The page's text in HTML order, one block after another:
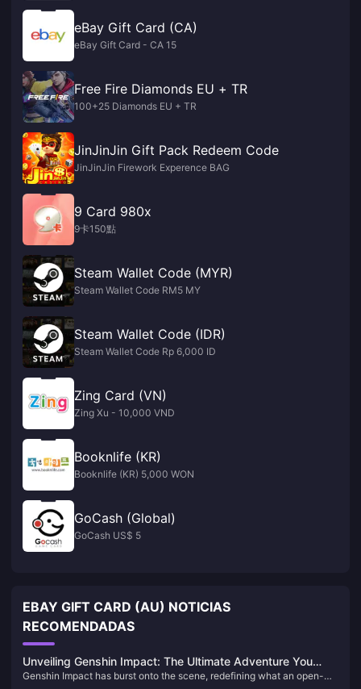
eBay Gift Card (CA)
eBay Gift Card - CA 15
Free Fire Diamonds EU + TR
100+25 Diamonds EU + TR
JinJinJin Gift Pack Redeem Code
JinJinJin Firework Experence BAG
9 Card 980x
9卡150點
Steam Wallet Code (MYR)
Steam Wallet Code RM5 MY
Steam Wallet Code (IDR)
Steam Wallet Code Rp 6,000 ID
Zing Card (VN)
Zing Xu - 10,000 VND
Booknlife (KR)
Booknlife (KR) 5,000 WON
GoCash (Global)
GoCash US$ 5
EBAY GIFT CARD (AU) NOTICIAS
RECOMENDADAS
Unveiling Genshin Impact: The Ultimate Adventure You
Can't Afford to Miss!
Genshin Impact has burst onto the scene, redefining what an open-